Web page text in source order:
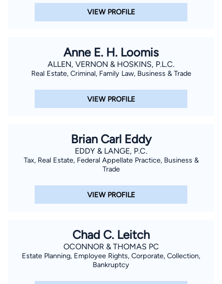
VIEW PROFILE
Anne E. H. Loomis
ALLEN, VERNON & HOSKINS, P.L.C.
Real Estate, Criminal, Family Law, Business & Trade
VIEW PROFILE
Brian Carl Eddy
EDDY & LANGE, P.C.
Tax, Real Estate, Federal Appellate Practice, Business &
Trade
VIEW PROFILE
Chad C. Leitch
OCONNOR & THOMAS PC
Estate Planning, Employee Rights, Corporate, Collection,
Bankruptcy